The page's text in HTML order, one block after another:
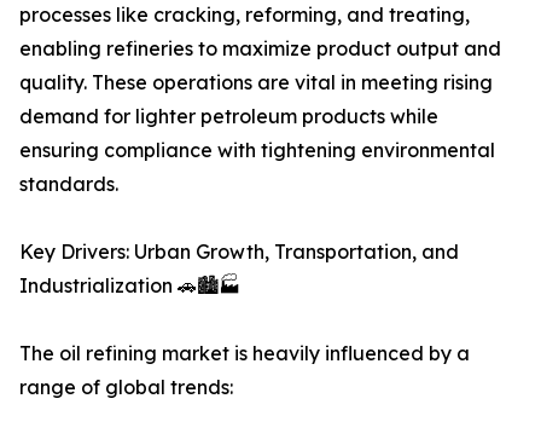
processes like cracking, reforming, and treating,
enabling refineries to maximize product output and
quality. These operations are vital in meeting rising
demand for lighter petroleum products while
ensuring compliance with tightening environmental
standards.
Key Drivers: Urban Growth, Transportation, and
Industrialization 🚗🏙️🏭
The oil refining market is heavily influenced by a
range of global trends: